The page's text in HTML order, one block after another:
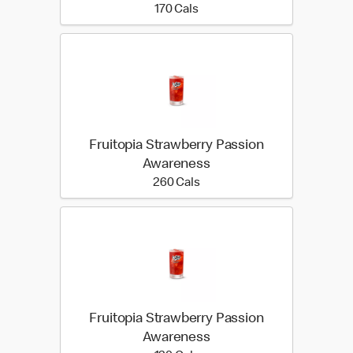
170 Cals170 calories
Fruitopia Strawberry Passion
Awareness
260 Cals260 calories
Fruitopia Strawberry Passion
Awareness